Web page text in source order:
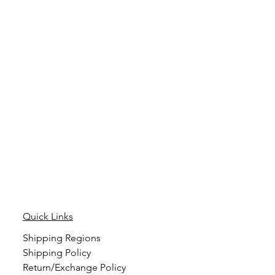
Quick Links
Shipping Regions
Shipping Policy
Return/Exchange Policy